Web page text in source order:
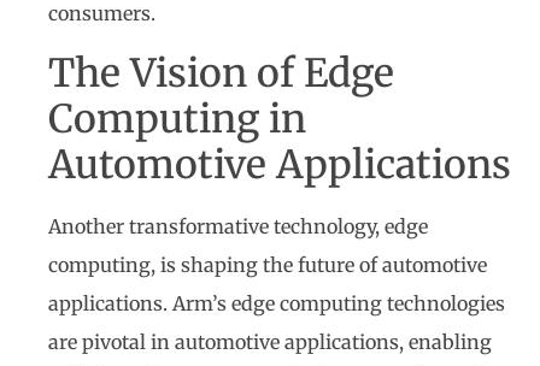
consumers.
The Vision of Edge
Computing in
Automotive Applications
Another transformative technology, edge
computing, is shaping the future of automotive
applications. Arm’s edge computing technologies
are pivotal in automotive applications, enabling